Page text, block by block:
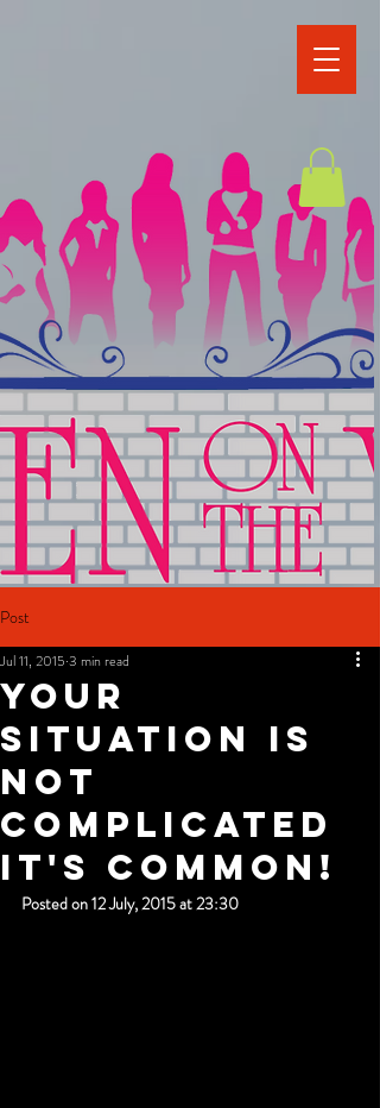
Post
Your
Situation Is
Not
Complicated
It's Common!
Jul 11, 2015 3 min read
Posted on 12 July, 2015 at 23:30